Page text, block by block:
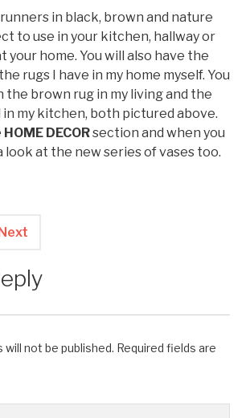
in black, brown and nature
to use in your kitchen, hallway or
your home. You will also have the
rugs I have in my home myself. You
the brown rug in my living and the
my kitchen, both pictured above.
HOME DECORsection and when you
look at the new series of vases too.
will not be published. Required fields are